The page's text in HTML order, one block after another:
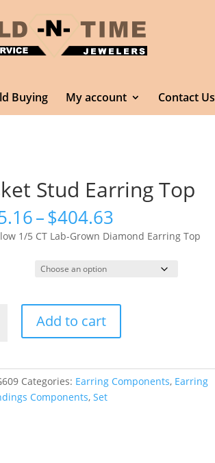
Buying My account Contact Us
Stud Earring Top
–$404.63
range:
$295.16
through
$404.63
1/5 CT Lab-Grown Diamond Earring Top
Add to cart
Categories: Earring Components, Earring
Components,Set